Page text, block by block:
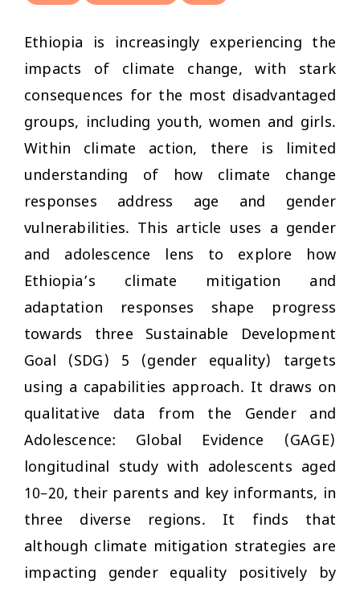
Ethiopia is increasingly experiencing the
impacts of climate change, with stark
consequences for the most disadvantaged
groups, including youth, women and girls.
Within climate action, there is limited
understanding of how climate change
responses address age and gender
vulnerabilities. This article uses a gender
and adolescence lens to explore how
Ethiopia’s climate mitigation and
adaptation responses shape progress
towards three Sustainable Development
Goal (SDG) 5 (gender equality) targets
using a capabilities approach. It draws on
qualitative data from the Gender and
Adolescence: Global Evidence (GAGE)
longitudinal study with adolescents aged
10–20, their parents and key informants, in
three diverse regions. It finds that
although climate mitigation strategies are
impacting gender equality positively by